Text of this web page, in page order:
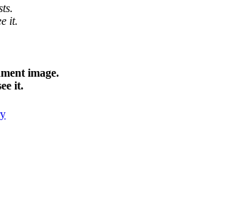
it.
image.
it.